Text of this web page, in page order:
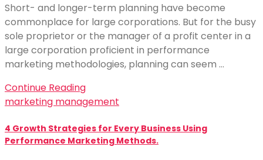
Short- and longer-term planning have become
commonplace for large corporations. But for the busy
sole proprietor or the manager of a profit center in a
large corporation proficient in performance
marketing methodologies, planning can seem …
Continue Reading
marketing management
4 Growth Strategies for Every Business Using
Performance Marketing Methods.